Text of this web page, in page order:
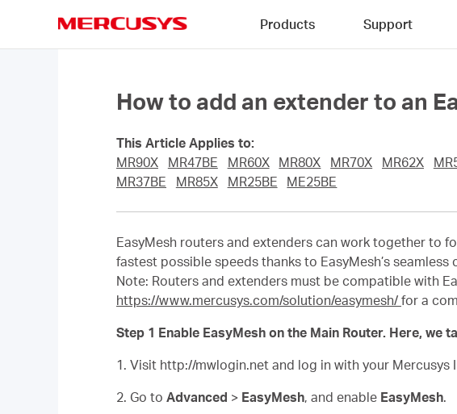
Products Support
How to add an extender to an
This Article Applies to:
MR90X
MR47BE MR60X MR80X MR70X MR62X
MR37BE
MR85X MR25BE ME25BE
EasyMesh routers and extenders can work together to
fastest possible speeds thanks to EasyMesh’s seamless
Note: Routers and extenders must be compatible with
https://www.mercusys.com/solution/easymesh/ for a
Step 1 Enable EasyMesh on the Main Router. Here, we
1. Visit http://mwlogin.net and log in with your
2. Go to Advanced > EasyMesh, and enable EasyMesh.